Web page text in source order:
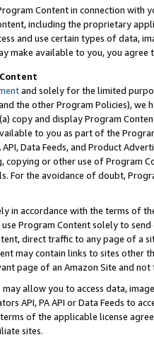
Content in connection
including the proprietary
and use certain types of data,
make available to you, you agree
and solely for the limited
the other Program Policies),
copy and display Program
to you as part of the
API, Data Feeds, and Product
copying or other use of Program
For the avoidance of doubt,
in accordance with the terms of
Program Content solely to
direct traffic to any page of a
may contain links to sites other
page of an Amazon Site and not
may allow you to access data,
API, PA API or Data Feeds to
of the applicable license
sites.